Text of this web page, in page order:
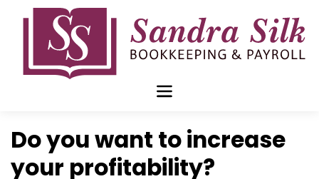
Do you want to increase
your profitability?